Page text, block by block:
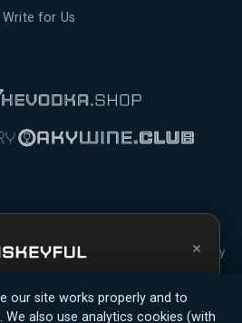
Write for Us
and community-driven. When you buy
earn an affiliate commission.
on qualifying purchases and Whiskey
and tasting notes.
our site works properly and to
We also use analytics cookies (with
×
, bottle scanner, tasting